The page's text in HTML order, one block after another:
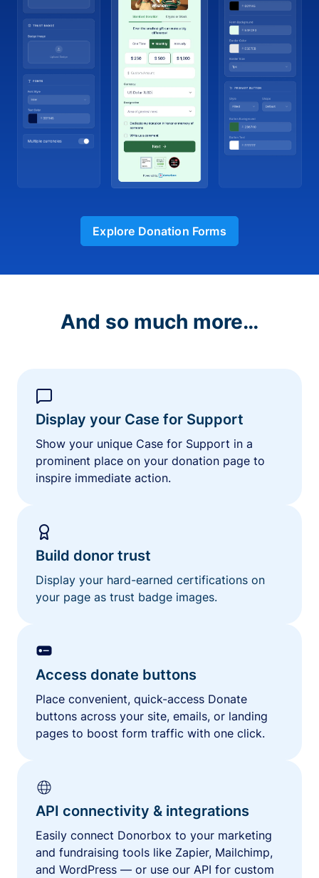
Explore Donation Forms
And so much more…
Display your Case for Support
Show your unique Case for Support in a
prominent place on your donation page to
inspire immediate action.
Build donor trust
Display your hard-earned certifications on
your page as trust badge images.
Access donate buttons
Place convenient, quick-access Donate
buttons across your site, emails, or landing
pages to boost form traffic with one click.
API connectivity & integrations
Easily connect Donorbox to your marketing
and fundraising tools like Zapier, Mailchimp,
and WordPress — or use our API for custom